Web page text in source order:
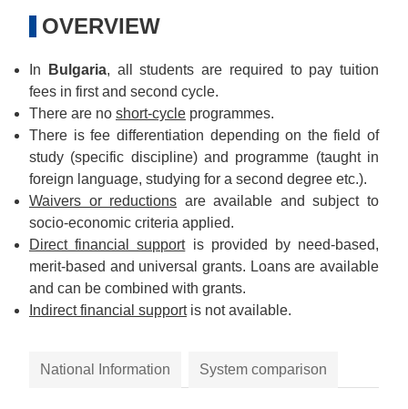
OVERVIEW
In Bulgaria, all students are required to pay tuition
fees in first and second cycle.
There are no short-cycle programmes.
There is fee differentiation depending on the field of
study (specific discipline) and programme (taught in
foreign language, studying for a second degree etc.).
Waivers or reductions are available and subject to
socio-economic criteria applied.
Direct financial supportis provided by need-based,
merit-based and universal grants. Loans are available
and can be combined with grants.
Indirect financial supportis not available.
National Information System comparison